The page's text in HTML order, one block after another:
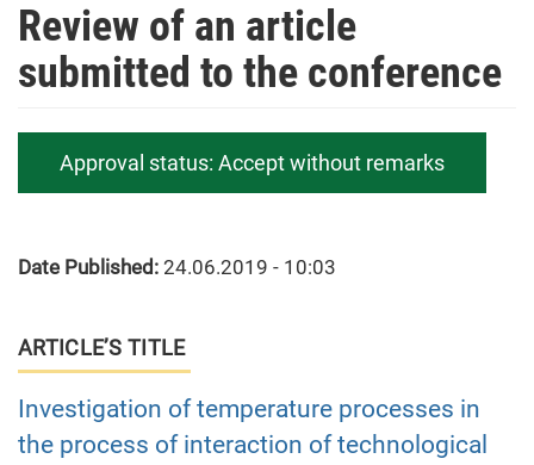
Review of an article
submitted to the conference
Approval status: Accept without remarks
Date Published: 24.06.2019 - 10:03
ARTICLE’S TITLE
Investigation of temperature processes in
the process of interaction of technological